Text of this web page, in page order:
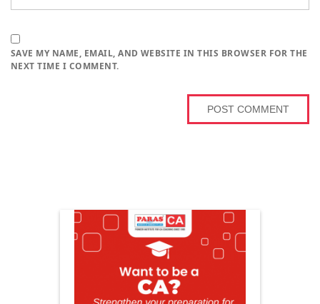
SAVE MY NAME, EMAIL, AND WEBSITE IN THIS BROWSER FOR THE
NEXT TIME I COMMENT.